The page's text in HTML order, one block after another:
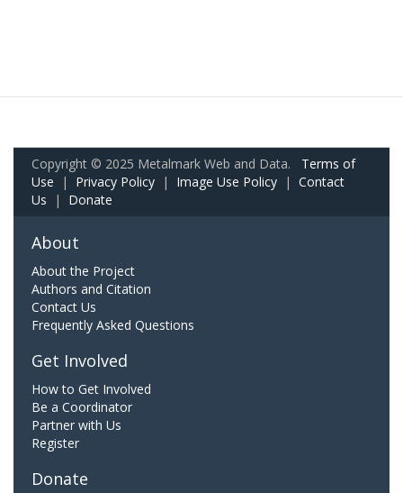
Copyright © 2025 Metalmark Web and Data. Terms of
Use | Privacy Policy | Image Use Policy | Contact
Us | Donate
About
About the Project
Authors and Citation
Contact Us
Frequently Asked Questions
Get Involved
How to Get Involved
Be a Coordinator
Partner with Us
Register
Donate